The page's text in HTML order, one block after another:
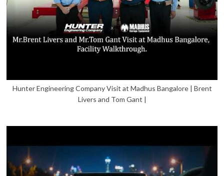
Hunter Engineering Company Visit at Madhus Bangalore | Brent
Livers and Tom Gant |